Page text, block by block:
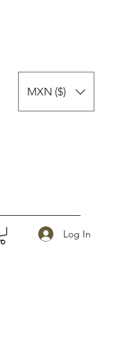
MXN ($)
Log In